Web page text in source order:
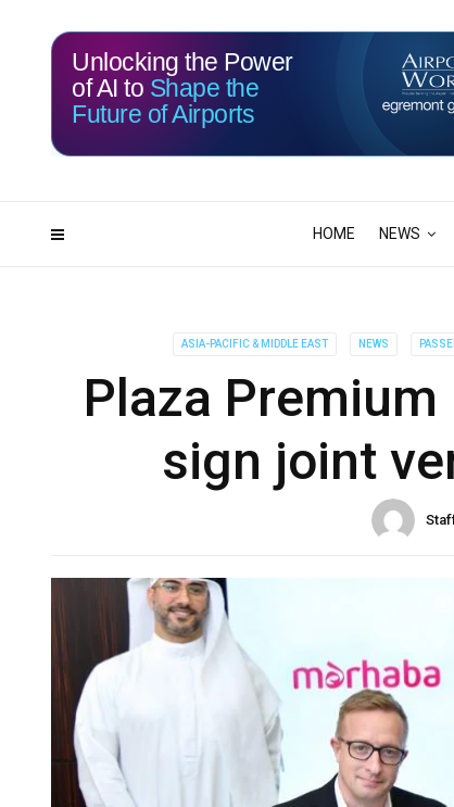
HOME NEWS
115 05
Unlocking the Power
of AI to Shape the
Future of Airports
ASIA-PACIFIC & MIDDLE EAST NEWS
Plaza
sign joint